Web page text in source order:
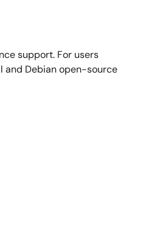
support. For users
and Debian open-source